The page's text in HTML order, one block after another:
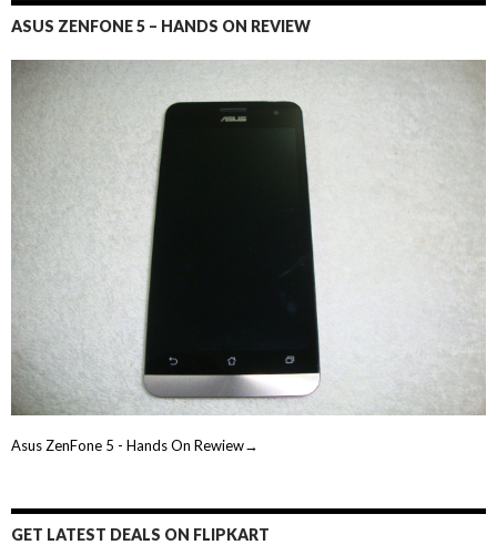
ASUS ZENFONE 5 – HANDS ON REVIEW
Asus ZenFone 5 - Hands On Rewiew→
GET LATEST DEALS ON FLIPKART